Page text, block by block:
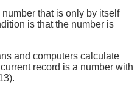
that is only by itself
is that the number is
and computers calculate
record is a number with